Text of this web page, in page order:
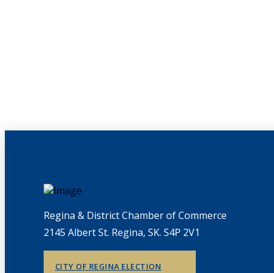
Regina & District Chamber of Commerce
2145 Albert St. Regina, SK. S4P 2V1
CITY OF REGINA ELECTION